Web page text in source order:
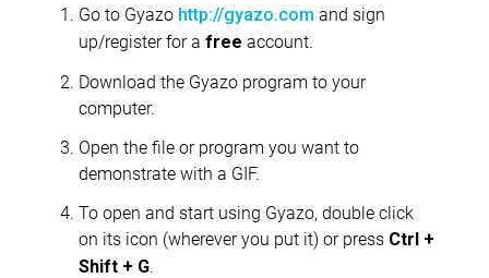
Go to Gyazo http://gyazo.com and sign
up/register for a free account.
Download the Gyazo program to your
computer.
Open the file or program you want to
demonstrate with a GIF.
To open and start using Gyazo, double click
on its icon (wherever you put it) or press Ctrl +
Shift + G.